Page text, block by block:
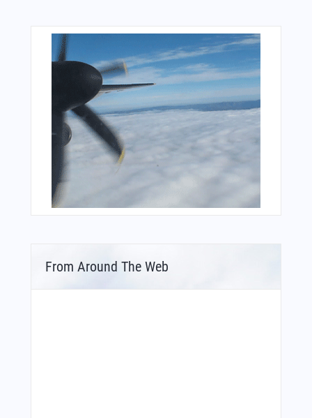
From Around The Web